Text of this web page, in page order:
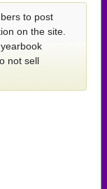
to post
on the site.
not sell